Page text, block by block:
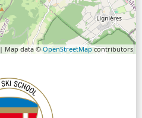
| Map data ©OpenStreetMapcontributors